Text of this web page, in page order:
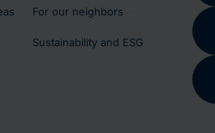
For our neighbors
Sustainability and ESG